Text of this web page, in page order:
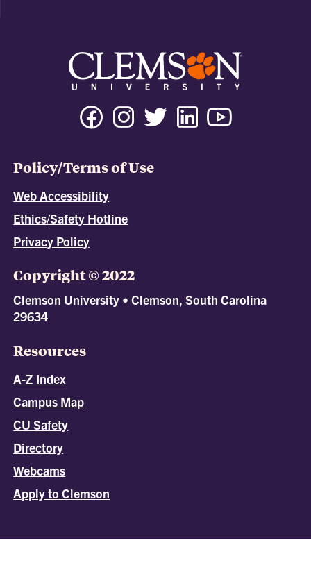
Policy/Terms of Use
Web Accessibility
Ethics/Safety Hotline
Privacy Policy
Copyright © 2022
Clemson University • Clemson, South Carolina
29634
Resources
A-Z Index
Campus Map
CU Safety
Directory
Webcams
Apply to Clemson